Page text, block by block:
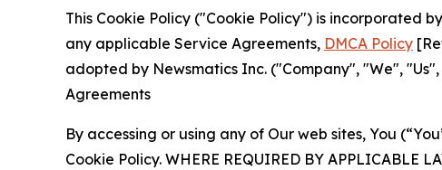
This Cookie Policy ("Cookie Policy") is incorporated
any applicable Service Agreements, DMCA Policy
adopted by Newsmatics Inc. ("Company", "We",
Agreements
By accessing or using any of Our web sites, You
Cookie Policy. WHERE REQUIRED BY APPLICABLE